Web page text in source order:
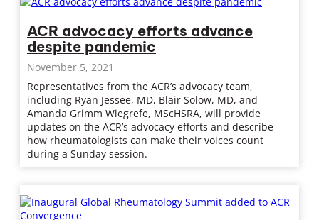
ACR advocacy efforts advance
despite pandemic
November 5, 2021
Representatives from the ACR’s advocacy team,
including Ryan Jessee, MD, Blair Solow, MD, and
Amanda Grimm Wiegrefe, MScHSRA, will provide
updates on the ACR’s advocacy efforts and describe
how rheumatologists can make their voices count
during a Sunday session.